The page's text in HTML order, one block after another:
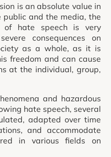
is an absolute value in
public and the media, the
of hate speech is very
consequences on
as a whole, as it is
freedom and can cause
at the individual, group,
and hazardous
hate speech, several
adapted over time
and accommodate
in various fields on